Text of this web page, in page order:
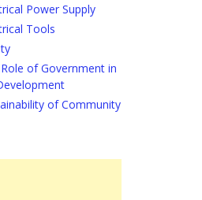
Power Supply
Tools
of Government in
of Community